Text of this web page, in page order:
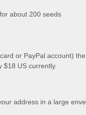
about 200 seeds
or PayPal account)
US currently.
address in a large